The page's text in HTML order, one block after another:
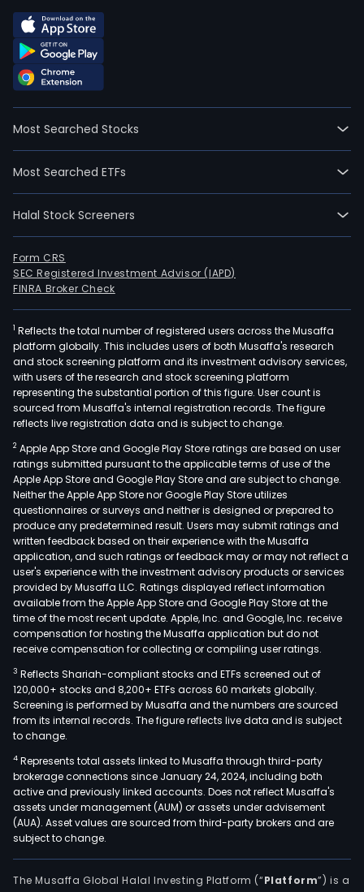
Most Searched Stocks
Most Searched ETFs
Halal Stock Screeners
Form CRS
SEC Registered Investment Advisor (IAPD)
FINRA Broker Check
1 Reflects the total number of registered users across the Musaffa
platform globally. This includes users of both Musaffa's research
and stock screening platform and its investment advisory services,
with users of the research and stock screening platform
representing the substantial portion of this figure. User count is
sourced from Musaffa's internal registration records. The figure
reflects live registration data and is subject to change.
2 Apple App Store and Google Play Store ratings are based on user
ratings submitted pursuant to the applicable terms of use of the
Apple App Store and Google Play Store and are subject to change.
Neither the Apple App Store nor Google Play Store utilizes
questionnaires or surveys and neither is designed or prepared to
produce any predetermined result. Users may submit ratings and
written feedback based on their experience with the Musaffa
application, and such ratings or feedback may or may not reflect a
user's experience with the investment advisory products or services
provided by Musaffa LLC. Ratings displayed reflect information
available from the Apple App Store and Google Play Store at the
time of the most recent update. Apple, Inc. and Google, Inc. receive
compensation for hosting the Musaffa application but do not
receive compensation for collecting or compiling user ratings.
3 Reflects Shariah-compliant stocks and ETFs screened out of
120,000+ stocks and 8,200+ ETFs across 60 markets globally.
Screening is performed by Musaffa and the numbers are sourced
from its internal records. The figure reflects live data and is subject
to change.
4 Represents total assets linked to Musaffa through third-party
brokerage connections since January 24, 2024, including both
active and previously linked accounts. Does not reflect Musaffa's
assets under management (AUM) or assets under advisement
(AUA). Asset values are sourced from third-party brokers and are
subject to change.
The Musaffa Global Halal Investing Platform (“Platform”) is a